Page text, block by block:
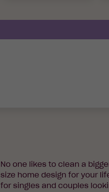
No one likes to clean a
size home design for your
for singles and couples